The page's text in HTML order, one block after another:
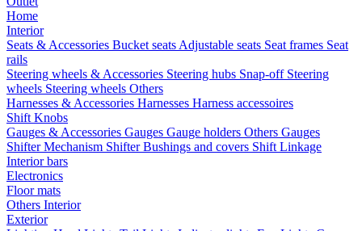
Home
Interior
Seats & Accessories Bucket seats Adjustable seats Seat frames Seat
rails
Steering wheels & Accessories Steering hubs Snap-off Steering
wheels Steering wheels Others
Harnesses & Accessories Harnesses Harness accessoires
Shift Knobs
Gauges & Accessories Gauges Gauge holders Others Gauges
Shifter Mechanism ShifterBushings and covers Shift Linkage
Interior bars
Electronics
Floor mats
Others Interior
Exterior